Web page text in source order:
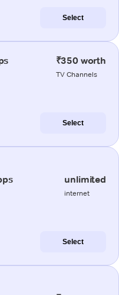
Select
₹350 worth
TV Channels
Select
unlimited
internet
Select